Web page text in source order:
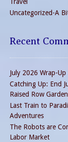
Uncategorized-A
Recent
July 2026 Wrap-Up
Catching Up: End
Raised Row
Last Train to
Adventures
The Robots are
Labor Market